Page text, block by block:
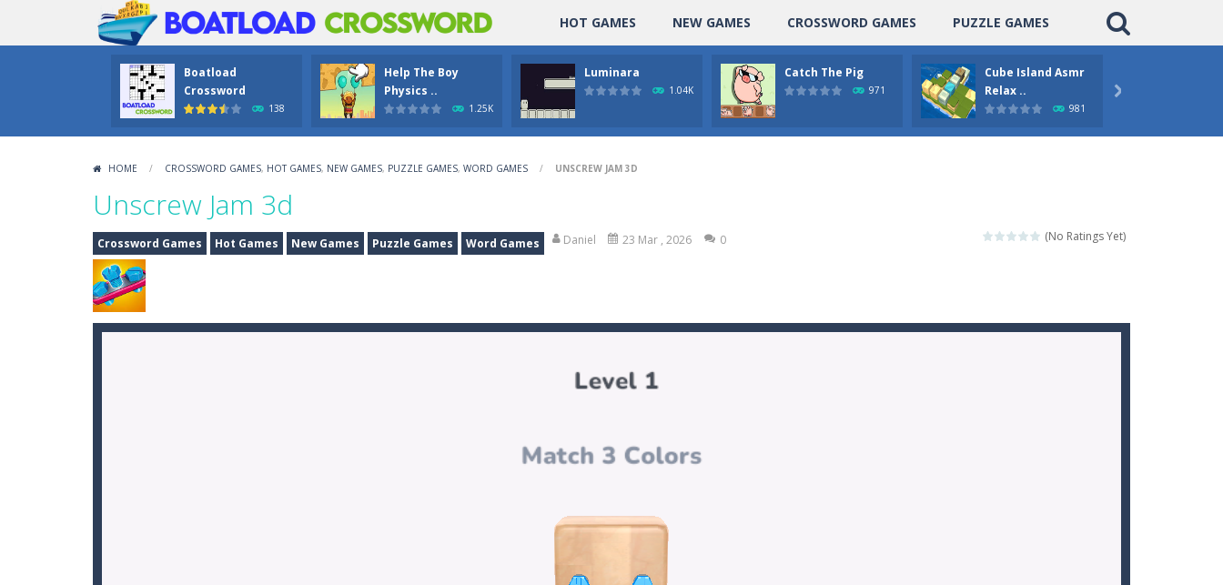
HOT GAMES NEW GAMES CROSSWORD GAMES PUZZLE GAMES
Boatload
Crossword
138
Help The Boy
Physics ..
1.25K
Luminara
1.04K
Catch The Pig
971
Cube Island Asmr
Relax ..
981

HOME / CROSSWORD GAMES, HOT GAMES, NEW GAMES, PUZZLE GAMES, WORD GAMES / UNSCREW JAM 3D
Unscrew Jam 3d
(No Ratings Yet)
Crossword Games Hot Games New Games Puzzle Games Word Games Daniel 23 Mar , 2026 0